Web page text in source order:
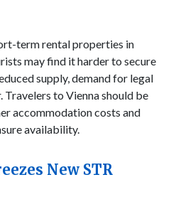
term rental properties in
may find it harder to secure
supply, demand for legal
Travelers to Vienna should be
accommodation costs and
availability.
New STR